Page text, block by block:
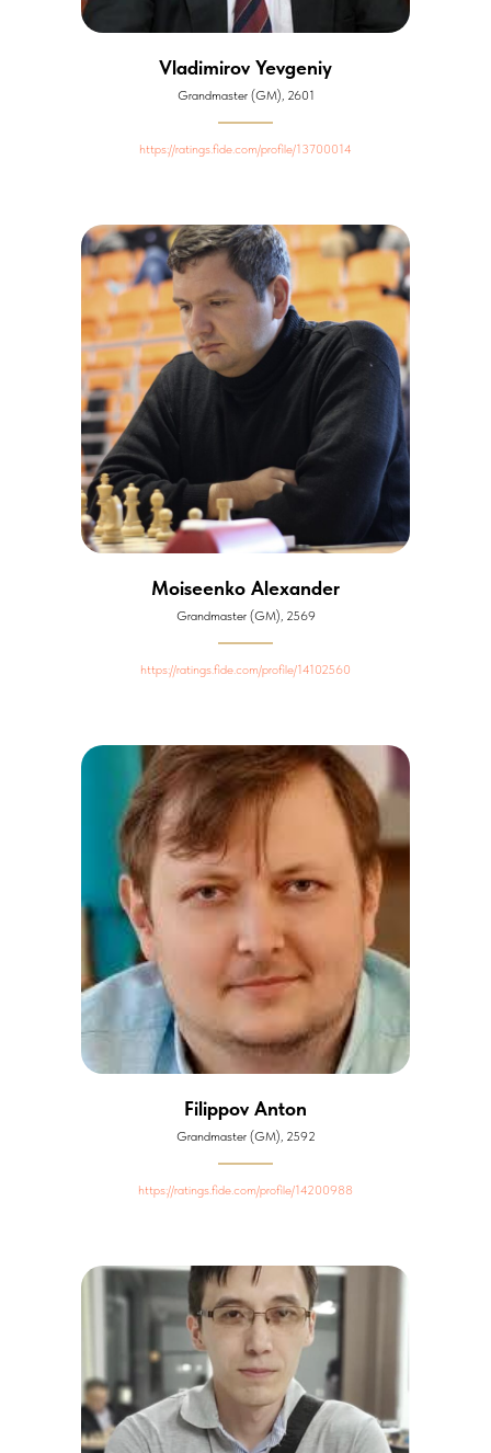
Vladimirov Yevgeniy
Grandmaster (GM), 2601
https://ratings.fide.com/profile/13700014
Moiseenko Alexander
Grandmaster (GM), 2569
https://ratings.fide.com/profile/14102560
Filippov Anton
Grandmaster (GM), 2592
https://ratings.fide.com/profile/14200988